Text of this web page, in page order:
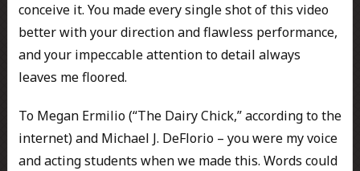
conceive it. You made every single shot of this video
better with your direction and flawless performance,
and your impeccable attention to detail always
leaves me floored.
To Megan Ermilio (“The Dairy Chick,” according to the
internet) and Michael J. DeFlorio – you were my voice
and acting students when we made this. Words could